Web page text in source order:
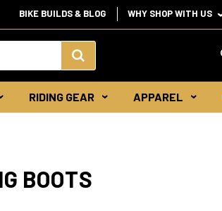
BIKE BUILDS & BLOG WHY SHOP WITH US
Search
Keyword:
RIDING GEAR APPAREL
BOOTS